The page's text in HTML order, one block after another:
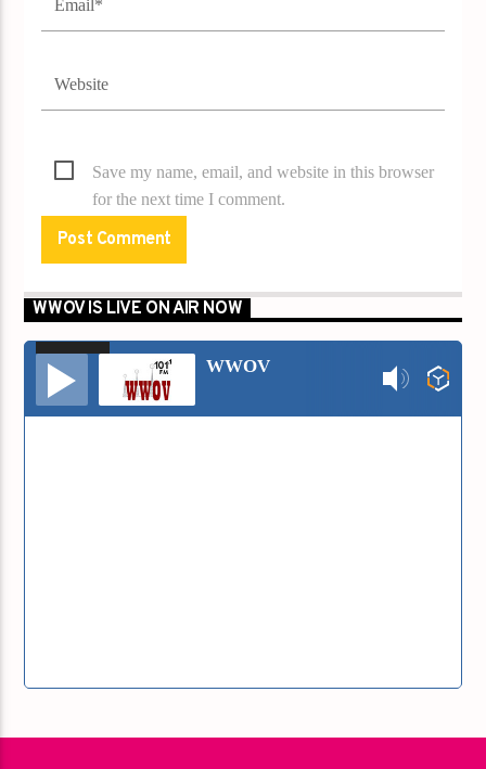
Save my name, email, and website in this browser
for the next time I comment.
WWOV IS LIVE ON AIR NOW
Audio
Player
WWOV